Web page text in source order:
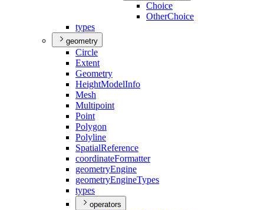
Choice
OtherChoice
types
geometry
Circle
Extent
Geometry
HeightModelInfo
Mesh
Multipoint
Point
Polygon
Polyline
SpatialReference
coordinateFormatter
geometryEngine
geometryEngineTypes
types
operators